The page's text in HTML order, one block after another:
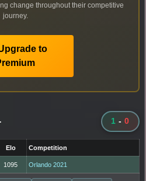
change throughout their competitive
journey.
to
1 - 0
Elo Competition
1095 Orlando 2021